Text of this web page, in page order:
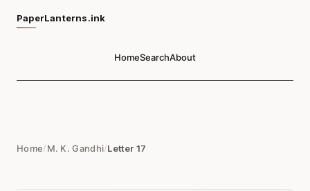
PaperLanterns.ink
HomeSearchAbout
Home/M. K. Gandhi/Letter 17